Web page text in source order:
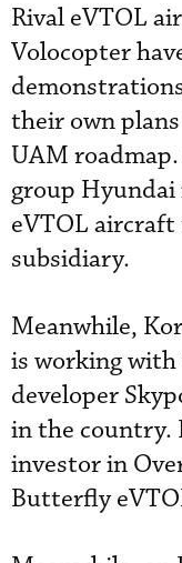
Rival eVTOL
Volocopter
their own
UAM
group
eVTOL
subsidiary.
Meanwhile,
is working
developer
in the country.
investor in
Butterfly